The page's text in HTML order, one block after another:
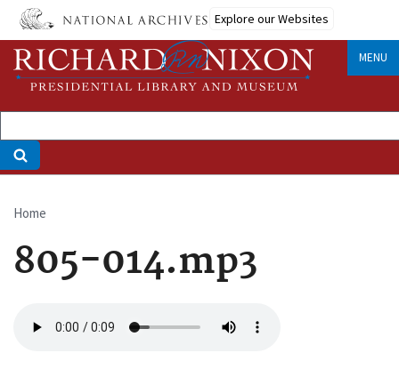
Skip
main
content
Explore our Websites
MENU
Breadcrumb
Home
805-014.mp3
file